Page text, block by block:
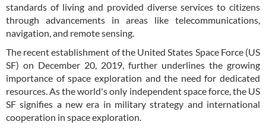
standards of living and provided diverse services to citizens
through advancements in areas like telecommunications,
navigation, and remote sensing.
The recent establishment of the United States Space Force (US
SF) on December 20, 2019, further underlines the growing
importance of space exploration and the need for dedicated
resources. As the world's only independent space force, the US
SF signifies a new era in military strategy and international
cooperation in space exploration.